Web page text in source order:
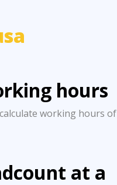
hours
working hours of
at a